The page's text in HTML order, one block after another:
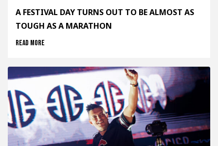
A FESTIVAL DAY TURNS OUT TO BE ALMOST AS
TOUGH AS A MARATHON
Read more